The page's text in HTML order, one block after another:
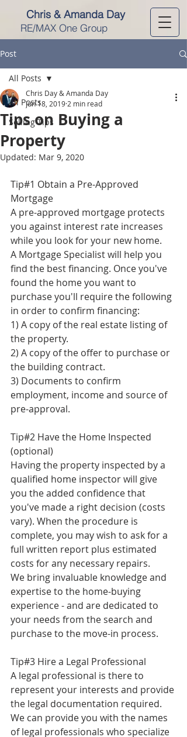
Chris & Amanda Day
RE/MAX One Group
Post
All Posts
Selling Tips
All Posts
Tips on Buying a
Property
Chris Day & Amanda Day
Jun 18, 2019 2 min read
Updated: Mar 9, 2020
Tip#1 Obtain a Pre-Approved
Mortgage
A pre-approved mortgage protects
you against interest rate increases
while you look for your new home.
A Mortgage Specialist will help you
find the best financing. Once you've
found the home you want to
purchase you'll require the following
in order to confirm financing:
1) A copy of the real estate listing of
the property.
2) A copy of the offer to purchase or
the building contract.
3) Documents to confirm
employment, income and source of
pre-approval.
Tip#2 Have the Home Inspected
(optional)
Having the property inspected by a
qualified home inspector will give
you the added confidence that
you've made a right decision (costs
vary). When the procedure is
complete, you may wish to ask for a
full written report plus estimated
costs for any necessary repairs.
We bring invaluable knowledge and
expertise to the home-buying
experience - and are dedicated to
your needs from the search and
purchase to the move-in process.
Tip#3 Hire a Legal Professional
A legal professional is there to
represent your interests and provide
the legal documentation required.
We can provide you with the names
of legal professionals who specialize